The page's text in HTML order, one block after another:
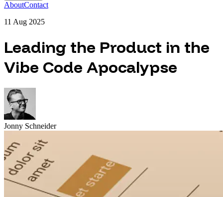
AboutContact
11 Aug 2025
Leading the Product in the
Vibe Code Apocalypse
Jonny Schneider